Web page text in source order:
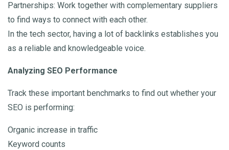
Partnerships: Work together with complementary suppliers
to find ways to connect with each other.
In the tech sector, having a lot of backlinks establishes you
as a reliable and knowledgeable voice.
Analyzing SEO Performance
Track these important benchmarks to find out whether your
SEO is performing:
Organic increase in traffic
Keyword counts